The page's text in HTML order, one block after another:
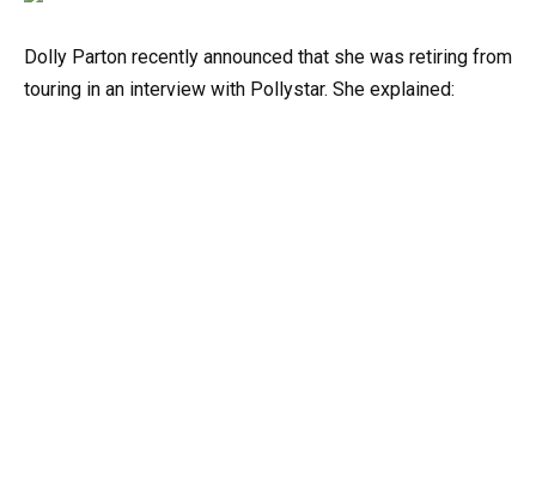
Dolly Parton recently announced that she was retiring from
touring in an interview with Pollystar. She explained: